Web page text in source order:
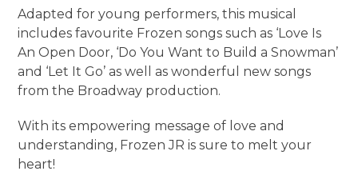
Adapted for young performers, this musical
includes favourite Frozen songs such as ‘Love Is
An Open Door, ‘Do You Want to Build a Snowman’
and ‘Let It Go’ as well as wonderful new songs
from the Broadway production.
With its empowering message of love and
understanding, Frozen JR is sure to melt your
heart!